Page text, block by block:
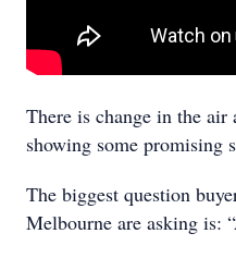
There is change in the air
showing some promising
The biggest question
Melbourne are asking is: